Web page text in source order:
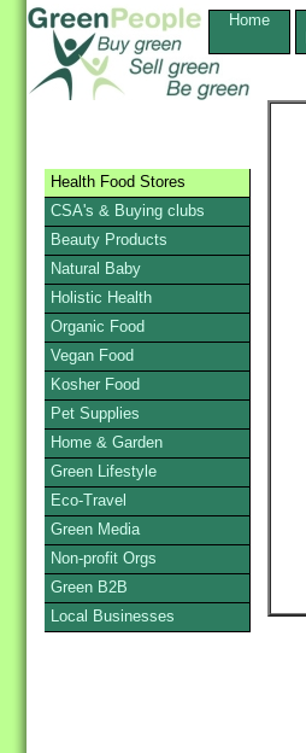
Home
Health Food Stores
CSA's & Buying clubs
Beauty Products
Natural Baby
Holistic Health
Organic Food
Vegan Food
Kosher Food
Pet Supplies
Home & Garden
Green Lifestyle
Eco-Travel
Green Media
Non-profit Orgs
Green B2B
Local Businesses